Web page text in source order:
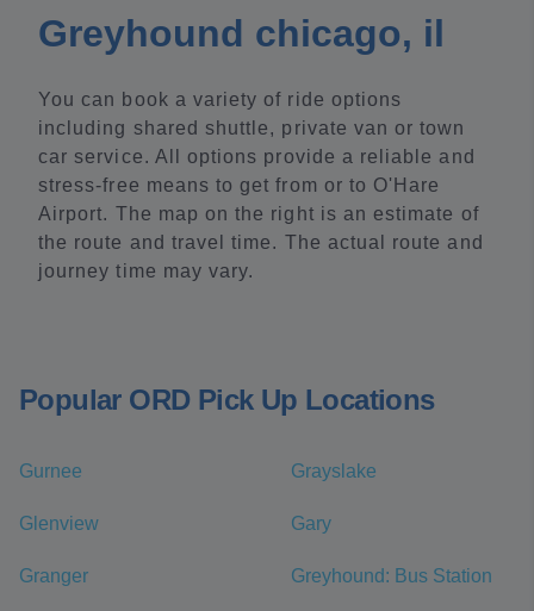
Greyhound chicago, il
You can book a variety of ride options
including shared shuttle, private van or town
car service. All options provide a reliable and
stress-free means to get from or to O'Hare
Airport. The map on the right is an estimate of
the route and travel time. The actual route and
journey time may vary.
Popular ORD Pick Up Locations
Gurnee Grayslake
Glenview Gary
Granger Greyhound: Bus Station